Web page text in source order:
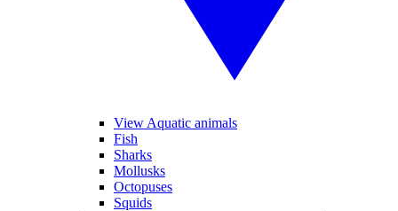
View Aquatic animals
Fish
Sharks
Mollusks
Octopuses
Squids